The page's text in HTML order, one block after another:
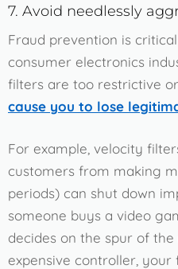
7. Avoid needlessly
Fraud prevention is
consumer electronics
filters are too restrictive
cause you to lose
For example, velocity
customers from making
periods) can shut down
someone buys a video
decides on the spur of
expensive controller,